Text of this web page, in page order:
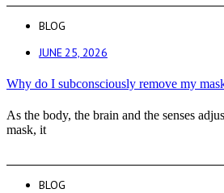
BLOG
JUNE 25, 2026
Why do I subconsciously remove my
As the body, the brain and the senses
mask, it
BLOG